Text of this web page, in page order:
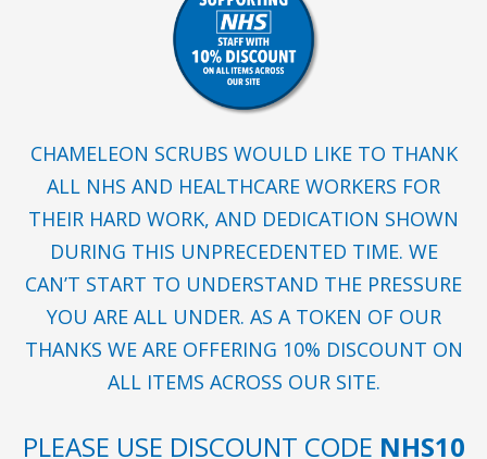
CHAMELEON SCRUBS WOULD LIKE TO THANK
ALL NHS AND HEALTHCARE WORKERS FOR
THEIR HARD WORK, AND DEDICATION SHOWN
DURING THIS UNPRECEDENTED TIME. WE
CAN’T START TO UNDERSTAND THE PRESSURE
YOU ARE ALL UNDER. AS A TOKEN OF OUR
THANKS WE ARE OFFERING 10% DISCOUNT ON
ALL ITEMS ACROSS OUR SITE.
PLEASE USE DISCOUNT CODE NHS10